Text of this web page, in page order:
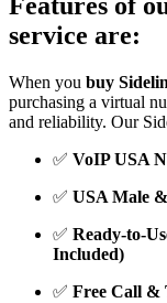
Features of
service are:
When you buy
purchasing a virtual
and reliability. Our
✅ VoIP USA
✅ USA Male
✅ Ready-to-
Included)
✅ Free Call &